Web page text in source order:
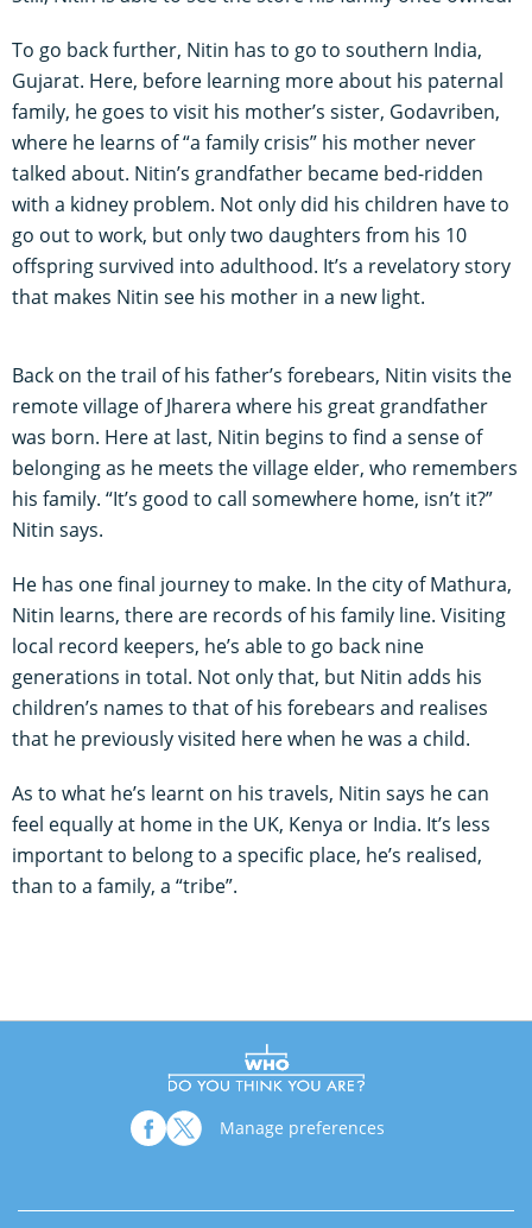
To go back further, Nitin has to go to southern India,
Gujarat. Here, before learning more about his paternal
family, he goes to visit his mother’s sister, Godavriben,
where he learns of “a family crisis” his mother never
talked about. Nitin’s grandfather became bed-ridden
with a kidney problem. Not only did his children have to
go out to work, but only two daughters from his 10
offspring survived into adulthood. It’s a revelatory story
that makes Nitin see his mother in a new light.
Back on the trail of his father’s forebears, Nitin visits the
remote village of Jharera where his great grandfather
was born. Here at last, Nitin begins to find a sense of
belonging as he meets the village elder, who remembers
his family. “It’s good to call somewhere home, isn’t it?”
Nitin says.
He has one final journey to make. In the city of Mathura,
Nitin learns, there are records of his family line. Visiting
local record keepers, he’s able to go back nine
generations in total. Not only that, but Nitin adds his
children’s names to that of his forebears and realises
that he previously visited here when he was a child.
As to what he’s learnt on his travels, Nitin says he can
feel equally at home in the UK, Kenya or India. It’s less
important to belong to a specific place, he’s realised,
than to a family, a “tribe”.
Manage preferences